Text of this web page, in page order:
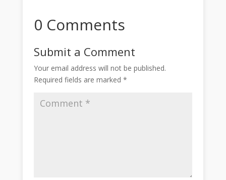
0 Comments
Submit a Comment
Your email address will not be published.
Required fields are marked*